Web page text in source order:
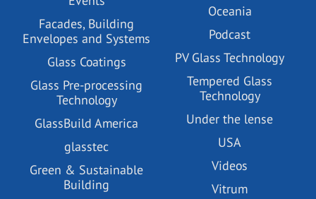
Facades, Building
Envelopes and Systems
Glass Coatings
Glass Pre-processing
Technology
GlassBuild America
glasstec
Green & Sustainable
Building
Oceania
Podcast
PV Glass Technology
Tempered Glass
Technology
Under the lense
USA
Videos
Vitrum